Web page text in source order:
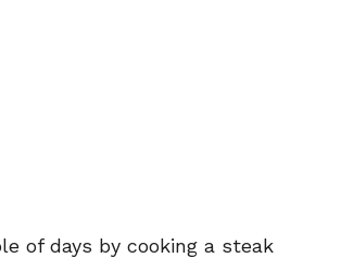
of days by cooking a steak